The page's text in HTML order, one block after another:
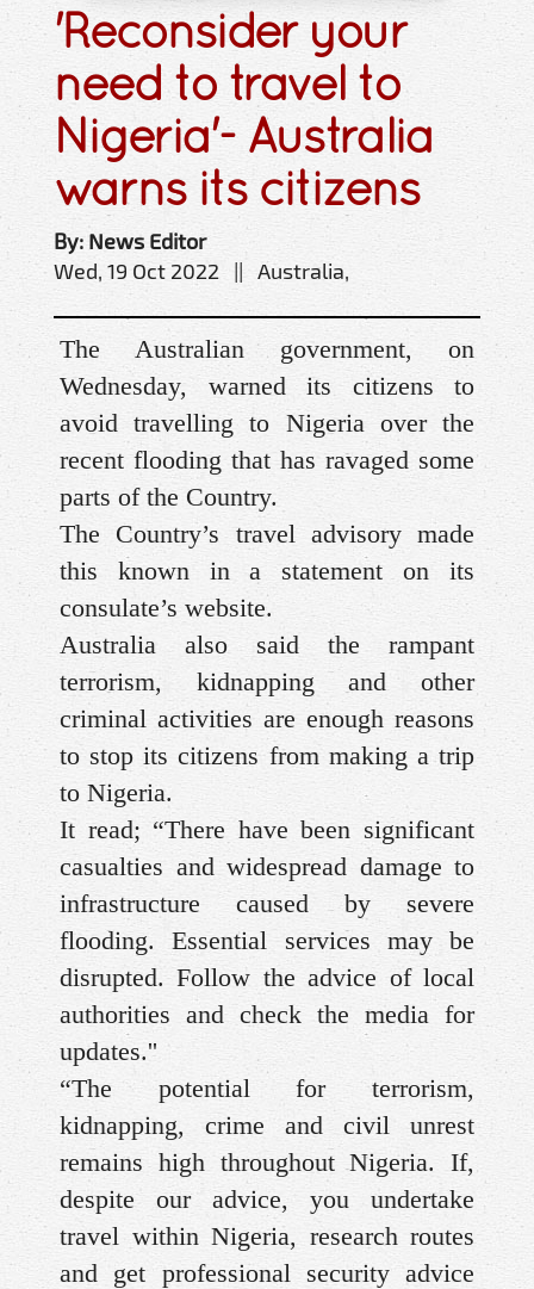
'Reconsider your
need to travel to
Nigeria'- Australia
warns its citizens
By: News Editor
Wed, 19 Oct 2022 || Australia,
The Australian government, on
Wednesday, warned its citizens to
avoid travelling to Nigeria over the
recent flooding that has ravaged some
parts of the Country.
The Country’s travel advisory made
this known in a statement on its
consulate’s website.
Australia also said the rampant
terrorism, kidnapping and other
criminal activities are enough reasons
to stop its citizens from making a trip
to Nigeria.
It read; “There have been significant
casualties and widespread damage to
infrastructure caused by severe
flooding. Essential services may be
disrupted. Follow the advice of local
authorities and check the media for
updates.''
“The potential for terrorism,
kidnapping, crime and civil unrest
remains high throughout Nigeria. If,
despite our advice, you undertake
travel within Nigeria, research routes
and get professional security advice